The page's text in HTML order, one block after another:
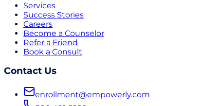
Services
Success Stories
Careers
Become a Counselor
Refer a Friend
Book a Consult
Contact Us
enrollment@empowerly.com